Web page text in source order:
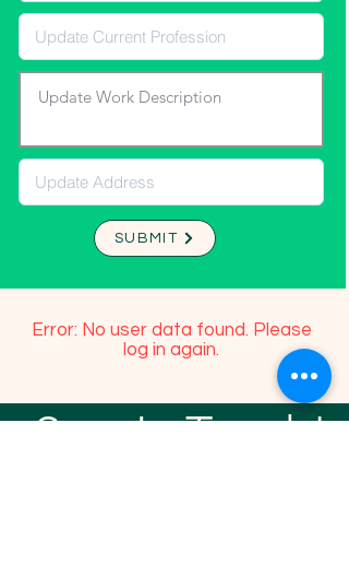
SUBMIT
Error: No user data found. Please
log in again.
Stay In Touch!